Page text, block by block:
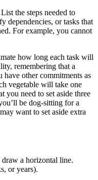
the steps needed to
dependencies, or tasks that
For example, you cannot
how long each task will
remembering that a
other commitments as
vegetable will take one
you need to set aside three
be dog-sitting for a
want to set aside extra
draw a horizontal line.
or years).